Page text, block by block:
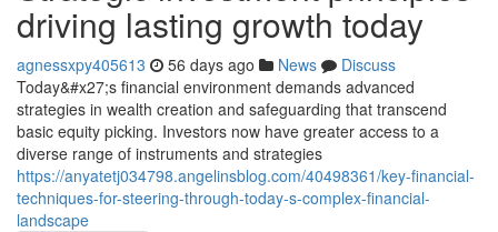
driving lasting growth today
agnessxpy405613 56 days ago News
Discuss
Today&#x27;s financial environment demands advanced
strategies in wealth creation and safeguarding that transcend
basic equity picking. Investors now have greater access to a
diverse range of instruments and strategies
https://anyatetj034798.angelinsblog.com/40498361/key-financial-
techniques-for-steering-through-today-s-complex-financial-
landscape